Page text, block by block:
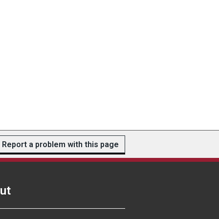
Report a problem with this page